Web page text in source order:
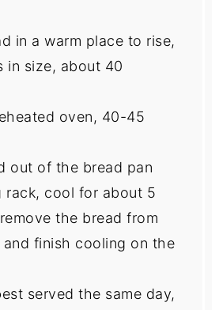
in a warm place to rise,
in size, about 40
oven, 40-45
out of the bread pan
rack, cool for about 5
the bread from
finish cooling on the
served the same day,